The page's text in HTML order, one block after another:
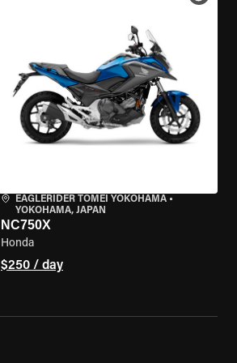
EAGLERIDER TOMEI YOKOHAMA•
YOKOHAMA, JAPAN
NC750X
Honda
$250 / day